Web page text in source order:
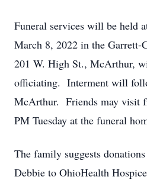
Funeral services will be held
March 8, 2022 in the Garrett-
201 W. High St., McArthur,
officiating. Interment will
McArthur. Friends may visit
PM Tuesday at the funeral
The family suggests
Debbie to OhioHealth